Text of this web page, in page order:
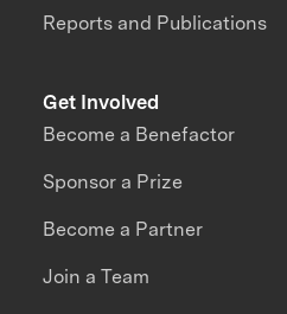
Reports and Publications
Get Involved
Become a Benefactor
Sponsor a Prize
Become a Partner
Join a Team